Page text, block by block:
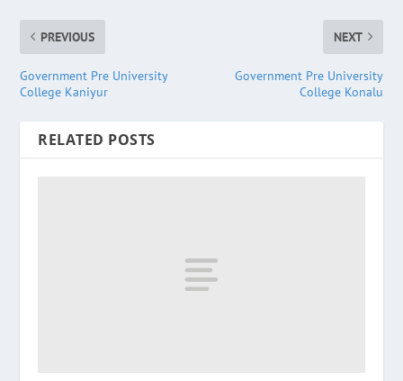
PREVIOUS
Government Pre University
College Kaniyur
NEXT
Government Pre University
College Konalu
RELATED POSTS